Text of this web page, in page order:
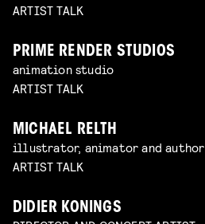
ARTIST TALK
PRIME RENDER STUDIOS
animation studio
ARTIST TALK
MICHAEL RELTH
illustrator, animator and author
ARTIST TALK
DIDIER KONINGS